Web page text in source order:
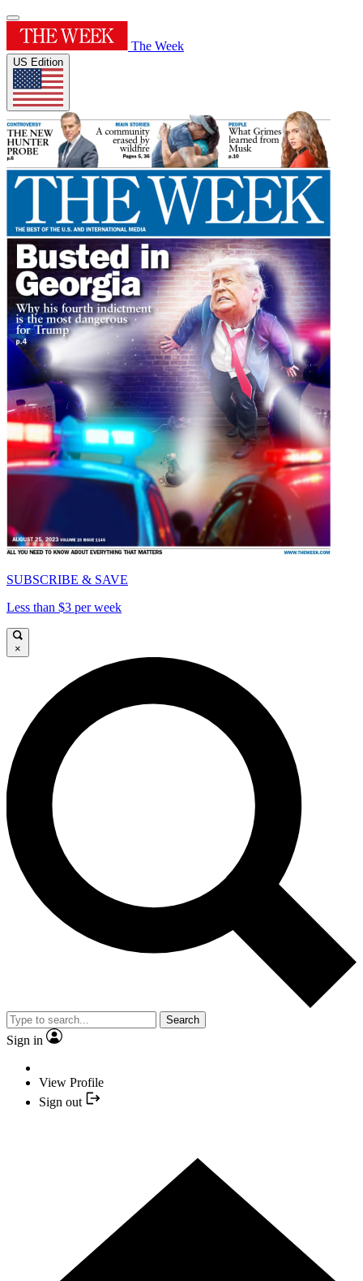
The Week
US Edition
SUBSCRIBE & SAVE
Less than $3 per week
×
Search
Sign in
View Profile
Sign out